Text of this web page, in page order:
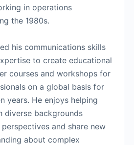
in operations
the 1980s.
his communications skills
to create educational
courses and workshops for
on a global basis for
years. He enjoys helping
diverse backgrounds
and share new
about complex